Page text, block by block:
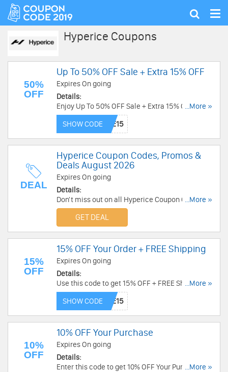
Show
Hyperice Coupons
50%
OFF
Up To 50% OFF Sale + Extra 15% OFF
Expires On going
Details:
Enjoy Up To 50% OFF Sale + Extra 15% OFF with
this code. Exclusions apply. Redeem code now!
...More »
SHOW CODE
DEAL
Hyperice Coupon Codes, Promos &
Deals August 2026
Expires On going
Details:
Don't miss out on all Hyperice Coupon Codes,
Promos & Deals! Click here to save!
...More »
GET DEAL
15%
OFF
15% OFF Your Order + FREE Shipping
Expires On going
Details:
Use this code to get 15% OFF + FREE Shipping.
Exclusions may apply. Shop now!
...More »
SHOW CODE
10%
OFF
10% OFF Your Purchase
Expires On going
Details:
Enter this code to get 10% OFF Your Purchase.
...More »